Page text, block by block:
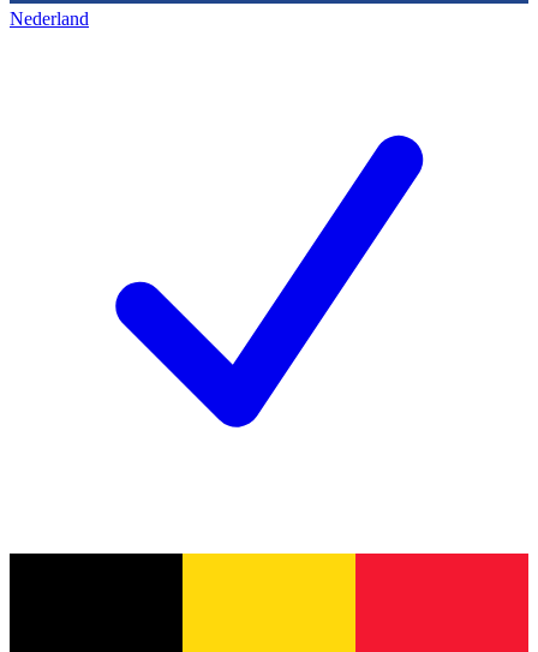
Nederland